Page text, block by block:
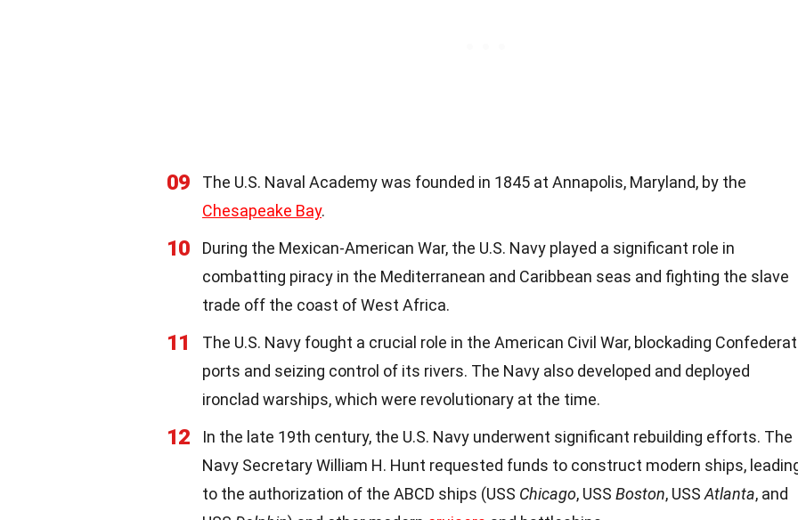
09
The U.S. Naval Academy was founded in 1845 at Annapolis, Maryland, by the
Chesapeake Bay.
10
During the Mexican-American War, the U.S. Navy played a significant role in
combatting piracy in the Mediterranean and Caribbean seas and fighting the slave
trade off the coast of West Africa.
11
The U.S. Navy fought a crucial role in the American Civil War, blockading
ports and seizing control of its rivers. The Navy also developed and deployed
ironclad warships, which were revolutionary at the time.
12
In the late 19th century, the U.S. Navy underwent significant rebuilding efforts. The
Navy Secretary William H. Hunt requested funds to construct modern ships,
to the authorization of the ABCD ships (USS Chicago, USS Boston, USS Atlanta, and